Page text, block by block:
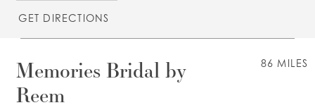
GET DIRECTIONS
86 MILES
Memories Bridal by
Reem